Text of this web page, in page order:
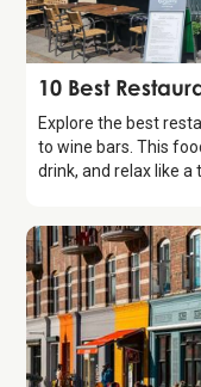
Guide
10 Best
Explore the best
to wine bars. This
drink, and relax like a